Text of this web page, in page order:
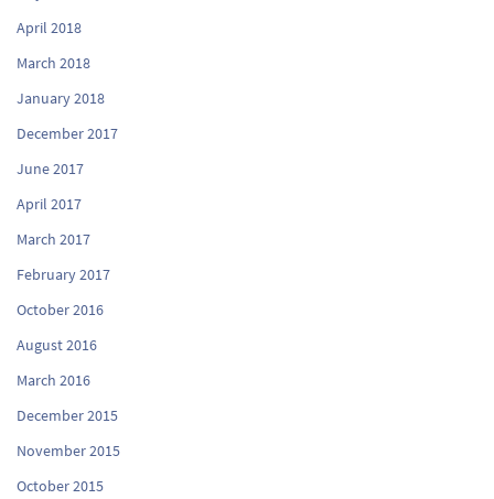
April 2018
March 2018
January 2018
December 2017
June 2017
April 2017
March 2017
February 2017
October 2016
August 2016
March 2016
December 2015
November 2015
October 2015